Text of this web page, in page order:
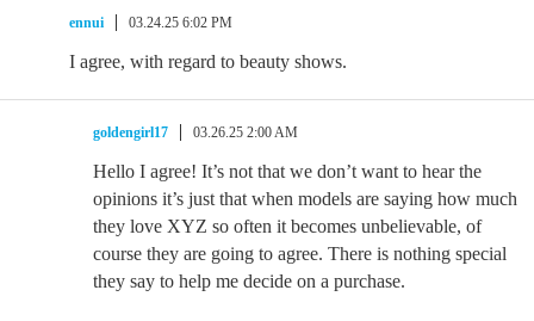
ennui 03.24.25 6:02 PM
I agree, with regard to beauty shows.
goldengirl17 03.26.25 2:00 AM
Hello I agree! It’s not that we don’t want to hear the
opinions it’s just that when models are saying how much
they love XYZ so often it becomes unbelievable, of
course they are going to agree. There is nothing special
they say to help me decide on a purchase.